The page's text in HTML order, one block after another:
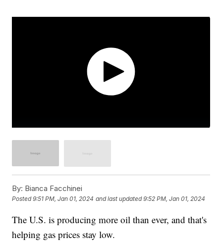
By: Bianca Facchinei
Posted9:51 PM, Jan 01, 2024 and last updated 9:52 PM, Jan 01, 2024
The U.S. is producing more oil than ever, and that's
helping gas prices stay low.